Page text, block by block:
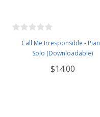
Call Me Irresponsible -
Solo (Downloadable)
$14.00